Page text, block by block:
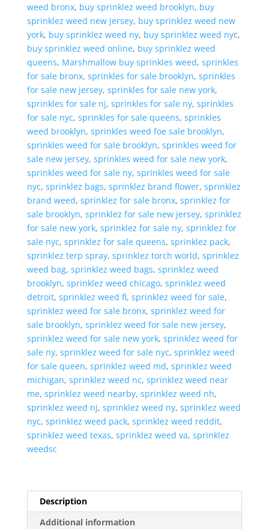
weed bronx, buy sprinklez weed brooklyn, buy
sprinklez weed new jersey, buy sprinklez weed new
york, buy sprinklez weed ny, buy sprinklez weed nyc,
buy sprinklez weed online, buy sprinklez weed
queens, Marshmallow buy sprinkles weed, sprinkles
for sale bronx, sprinkles for sale brooklyn, sprinkles
for sale new jersey, sprinkles for sale new york,
sprinkles for sale nj, sprinkles for sale ny, sprinkles
for sale nyc, sprinkles for sale queens, sprinkles
weed brooklyn, sprinkles weed foe sale brooklyn,
sprinkles weed for sale brooklyn, sprinkles weed for
sale new jersey, sprinkles weed for sale new york,
sprinkles weed for sale ny, sprinkles weed for sale
nyc, sprinklez bags, sprinklez brand flower, sprinklez
brand weed, sprinklez for sale bronx, sprinklez for
sale brooklyn, sprinklez for sale new jersey, sprinklez
for sale new york, sprinklez for sale ny, sprinklez for
sale nyc, sprinklez for sale queens, sprinklez pack,
sprinklez terp spray, sprinklez torch world, sprinklez
weed bag, sprinklez weed bags, sprinklez weed
brooklyn, sprinklez weed chicago, sprinklez weed
detroit, sprinklez weed fl, sprinklez weed for sale,
sprinklez weed for sale bronx, sprinklez weed for
sale brooklyn, sprinklez weed for sale new jersey,
sprinklez weed for sale new york, sprinklez weed for
sale ny, sprinklez weed for sale nyc, sprinklez weed
for sale queen, sprinklez weed md, sprinklez weed
michigan, sprinklez weed nc, sprinklez weed near
me, sprinklez weed nearby, sprinklez weed nh,
sprinklez weed nj, sprinklez weed ny, sprinklez weed
nyc, sprinklez weed pack, sprinklez weed reddit,
sprinklez weed texas, sprinklez weed va, sprinklez
weedsc
Description
Additional information